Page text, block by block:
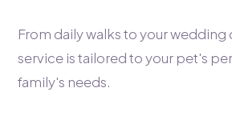
From daily walks to your wedding
service is tailored to your pet's
family's needs.